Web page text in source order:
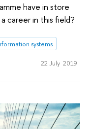
have in store
career in this field?
systems
22 July 2019